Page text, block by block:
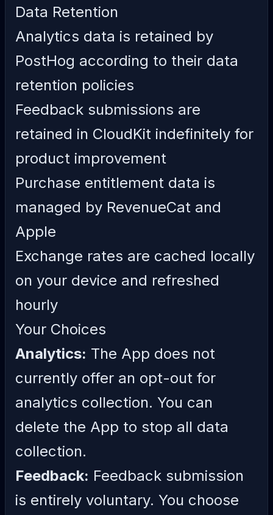
Data Retention
Analytics data is retained by
PostHog according to their data
retention policies
Feedback submissions are
retained in CloudKit indefinitely for
product improvement
Purchase entitlement data is
managed by RevenueCat and
Apple
Exchange rates are cached locally
on your device and refreshed
hourly
Your Choices
Analytics: The App does not
currently offer an opt-out for
analytics collection. You can
delete the App to stop all data
collection.
Feedback: Feedback submission
is entirely voluntary. You choose